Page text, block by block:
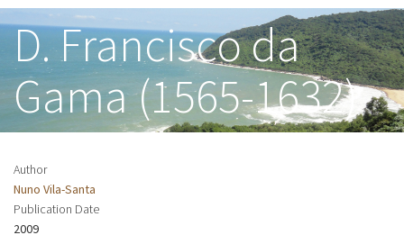
menu
D. Francisco da
Gama (1565-1632)
Author
Nuno Vila-Santa
Publication Date
2009